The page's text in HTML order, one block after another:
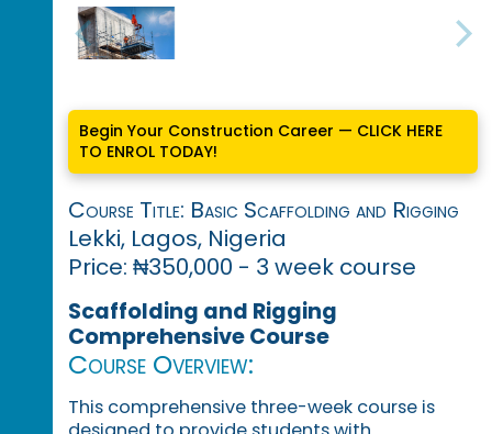
Begin Your Construction Career — CLICK HERE
TO ENROL TODAY!
Course Title: Basic Scaffolding and Rigging
Lekki, Lagos, Nigeria
Price: ₦350,000 - 3 week course
Scaffolding and Rigging
Comprehensive Course
Course Overview:
This comprehensive three-week course is